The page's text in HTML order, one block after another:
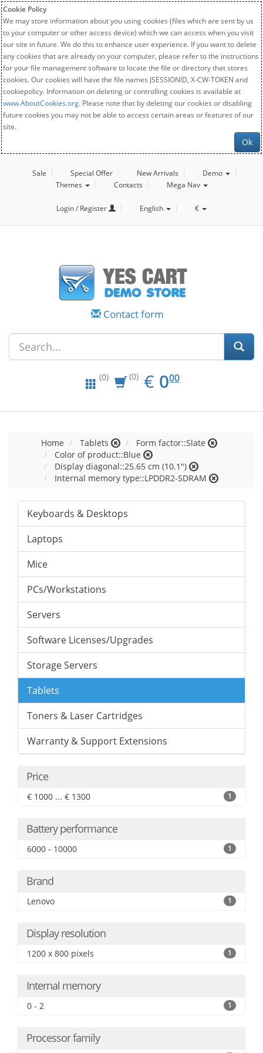
Cookie Policy
We may store information about you using cookies (files which are sent by us
to your computer or other access device) which we can access when you visit
our site in future. We do this to enhance user experience. If you want to delete
any cookies that are already on your computer, please refer to the instructions
for your file management software to locate the file or directory that stores
cookies. Our cookies will have the file names JSESSIONID, X-CW-TOKEN and
cookiepolicy. Information on deleting or controlling cookies is available at
www.AboutCookies.org. Please note that by deleting our cookies or disabling
future cookies you may not be able to access certain areas or features of our
site.
Ok
Sale Special Offer New Arrivals
Demo
Themes
Contacts Mega Nav
Login / Register English €
Contact form
(0) (0) € EUR
0.00
000
Home Tablets
Form factor::Slate
Color of product::Blue
Display diagonal::25.65 cm (10.1")
Internal memory type::LPDDR2-SDRAM
Keyboards & Desktops
Laptops
Mice
PCs/Workstations
Servers
Software Licenses/Upgrades
Storage Servers
Tablets
Toners & Laser Cartridges
Warranty & Support Extensions
Price
€ 1000 ... € 1300 1
Battery performance
6000 - 10000 1
Brand
Lenovo 1
Display resolution
1200 x 800 pixels 1
Internal memory
0 - 2 1
Processor family